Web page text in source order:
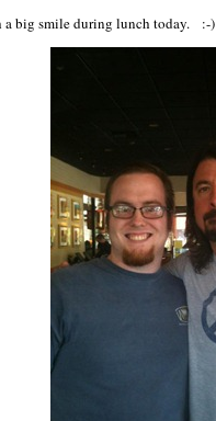
a big smile during lunch today. :-)